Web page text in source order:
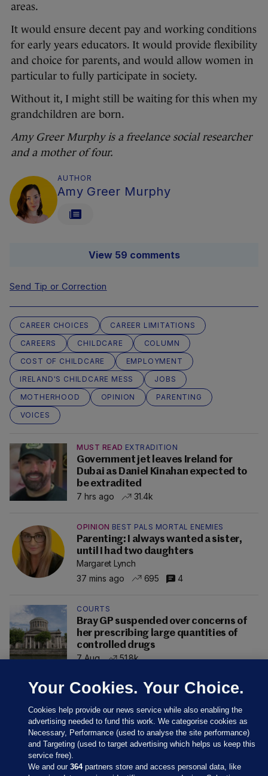
areas.
It would ensure decent pay and working conditions
for early years educators. It would provide flexibility
and choice for parents, and would allow women in
particular to fully participate in society.
Without it, I might still be waiting for this when my
grandchildren are born.
Amy Greer Murphy is a freelance social researcher
and a mother of four.
AUTHOR
Amy Greer Murphy
View 59 comments
Send Tip or Correction
CAREER CHOICES
CAREER LIMITATIONS
CAREERS
CHILDCARE
COLUMN
COST OF CHILDCARE
EMPLOYMENT
IRELAND'S CHILDCARE MESS
JOBS
MOTHERHOOD
OPINION
PARENTING
VOICES
MUST READ EXTRADITION
Government jet leaves Ireland for
Dubai as Daniel Kinahan expected to
be extradited
7 hrs ago
31.4k
OPINION BEST PALS MORTAL ENEMIES
Parenting: I always wanted a sister,
until I had two daughters
Margaret Lynch
37 mins ago
695 4
COURTS
Bray GP suspended over concerns of
her prescribing large quantities of
controlled drugs
7 Aug
51.8k
Your Cookies. Your Choice.
Cookies help provide our news service while also enabling the
advertising needed to fund this work. We categorise cookies as
Necessary, Performance (used to analyse the site performance)
and Targeting (used to target advertising which helps us keep this
service free).
We and our364partners store and access personal data, like